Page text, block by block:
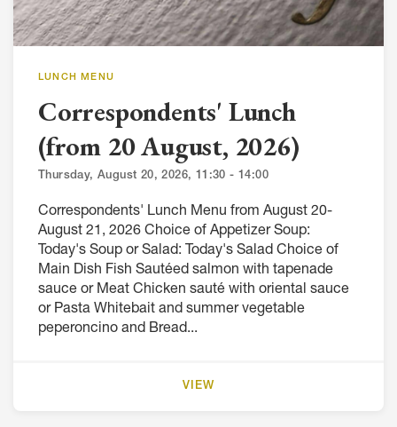
LUNCH MENU
Correspondents' Lunch
(from 20 August, 2026)
Thursday, August 20, 2026, 11:30 - 14:00
Correspondents' Lunch Menu from August 20-
August 21, 2026 Choice of Appetizer Soup:
Today's Soup or Salad: Today's Salad Choice of
Main Dish Fish Sautéed salmon with tapenade
sauce or Meat Chicken sauté with oriental sauce
or Pasta Whitebait and summer vegetable
peperoncino and Bread...
VIEW